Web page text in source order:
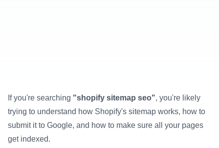
If you're searching "shopify sitemap seo", you're likely
trying to understand how Shopify's sitemap works, how to
submit it to Google, and how to make sure all your pages
get indexed.